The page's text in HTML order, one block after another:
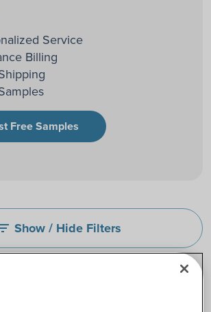
Service
Billing
Free Samples
Show / Hide Filters